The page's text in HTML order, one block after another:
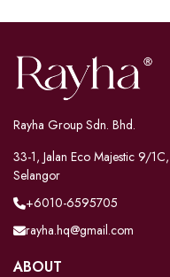
Rayha Group Sdn. Bhd.
33-1, Jalan Eco Majestic 9/
Selangor
+6010-6595705
rayha.hq@gmail.com
ABOUT